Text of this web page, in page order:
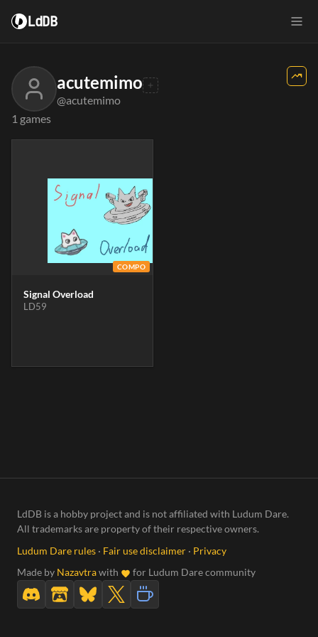
LdDB
acutemimo
@acutemimo
1 games
COMPO
Signal Overload
LD59
LdDB is a hobby project and is not affiliated with Ludum Dare.
All trademarks are property of their respective owners.
Ludum Dare rules · Fair use disclaimer · Privacy
Made by Nazavtrawith for Ludum Dare community